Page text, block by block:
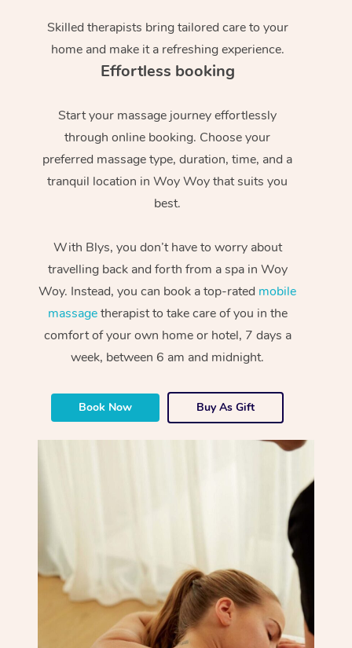
Skilled therapists bring tailored care to your
home and make it a refreshing experience.
Effortless booking
Start your massage journey effortlessly
through online booking. Choose your
preferred massage type, duration, time, and a
tranquil location in Woy Woy that suits you
best.
With Blys, you don’t have to worry about
travelling back and forth from a spa in Woy
Woy. Instead, you can book a top-rated mobile
massagetherapist to take care of you in the
comfort of your own home or hotel, 7 days a
week, between 6 am and midnight.
Book Now Buy As Gift